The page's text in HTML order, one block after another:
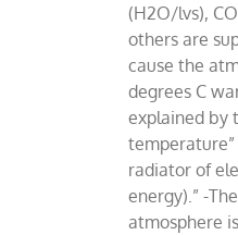
(H2O/lvs),
others are
cause the
degrees C
explained by
radiator of
energy).” -
atmosphere